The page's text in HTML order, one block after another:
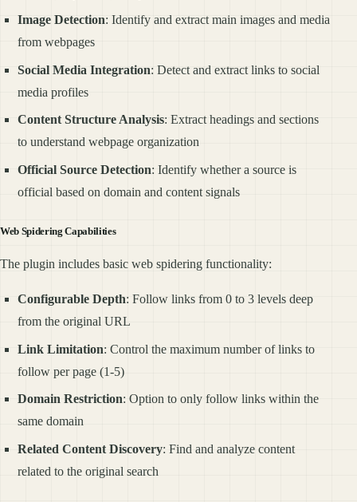
Image Detection: Identify and extract main images and media
from webpages
Social Media Integration: Detect and extract links to social
media profiles
Content Structure Analysis: Extract headings and sections
to understand webpage organization
Official Source Detection: Identify whether a source is
official based on domain and content signals
Web Spidering Capabilities
The plugin includes basic web spidering functionality:
Configurable Depth: Follow links from 0 to 3 levels deep
from the original URL
Link Limitation: Control the maximum number of links to
follow per page (1-5)
Domain Restriction: Option to only follow links within the
same domain
Related Content Discovery: Find and analyze content
related to the original search